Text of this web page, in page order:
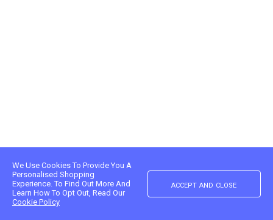
We Use Cookies To Provide You A
Personalised Shopping
Experience. To Find Out More And
Learn How To Opt Out, Read Our
Cookie Policy
accept and close